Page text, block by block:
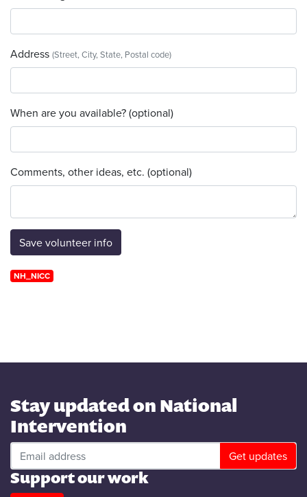
Address (Street, City, State, Postal code)
When are you available? (optional)
Comments, other ideas, etc. (optional)
NH_NICC
Stay updated on National
Intervention
Support our work